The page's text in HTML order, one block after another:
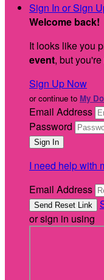
Sign In or Sign
Welcome back!
It looks like you
event, but
Sign Up Now
or continue to My
Email Address
Password
I need help with
Email Address
or sign in using